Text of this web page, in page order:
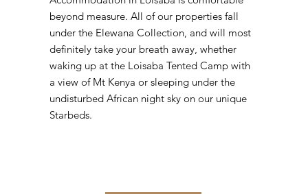
beyond measure. All of our properties fall
under the Elewana Collection, and will most
definitely take your breath away, whether
waking up at the Loisaba Tented Camp with
a view of Mt Kenya or sleeping under the
undisturbed African night sky on our unique
Starbeds.